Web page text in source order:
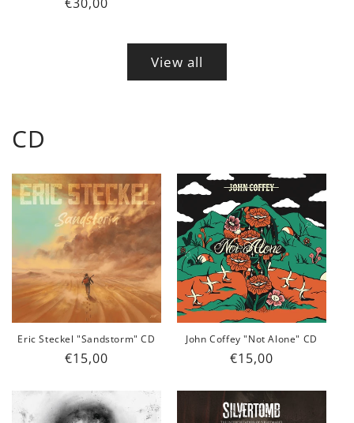
Regular
€30,00
View all
CD
Eric Steckel "Sandstorm" CD
Regular
€15,00
John Coffey "Not Alone" CD
Regular
€15,00